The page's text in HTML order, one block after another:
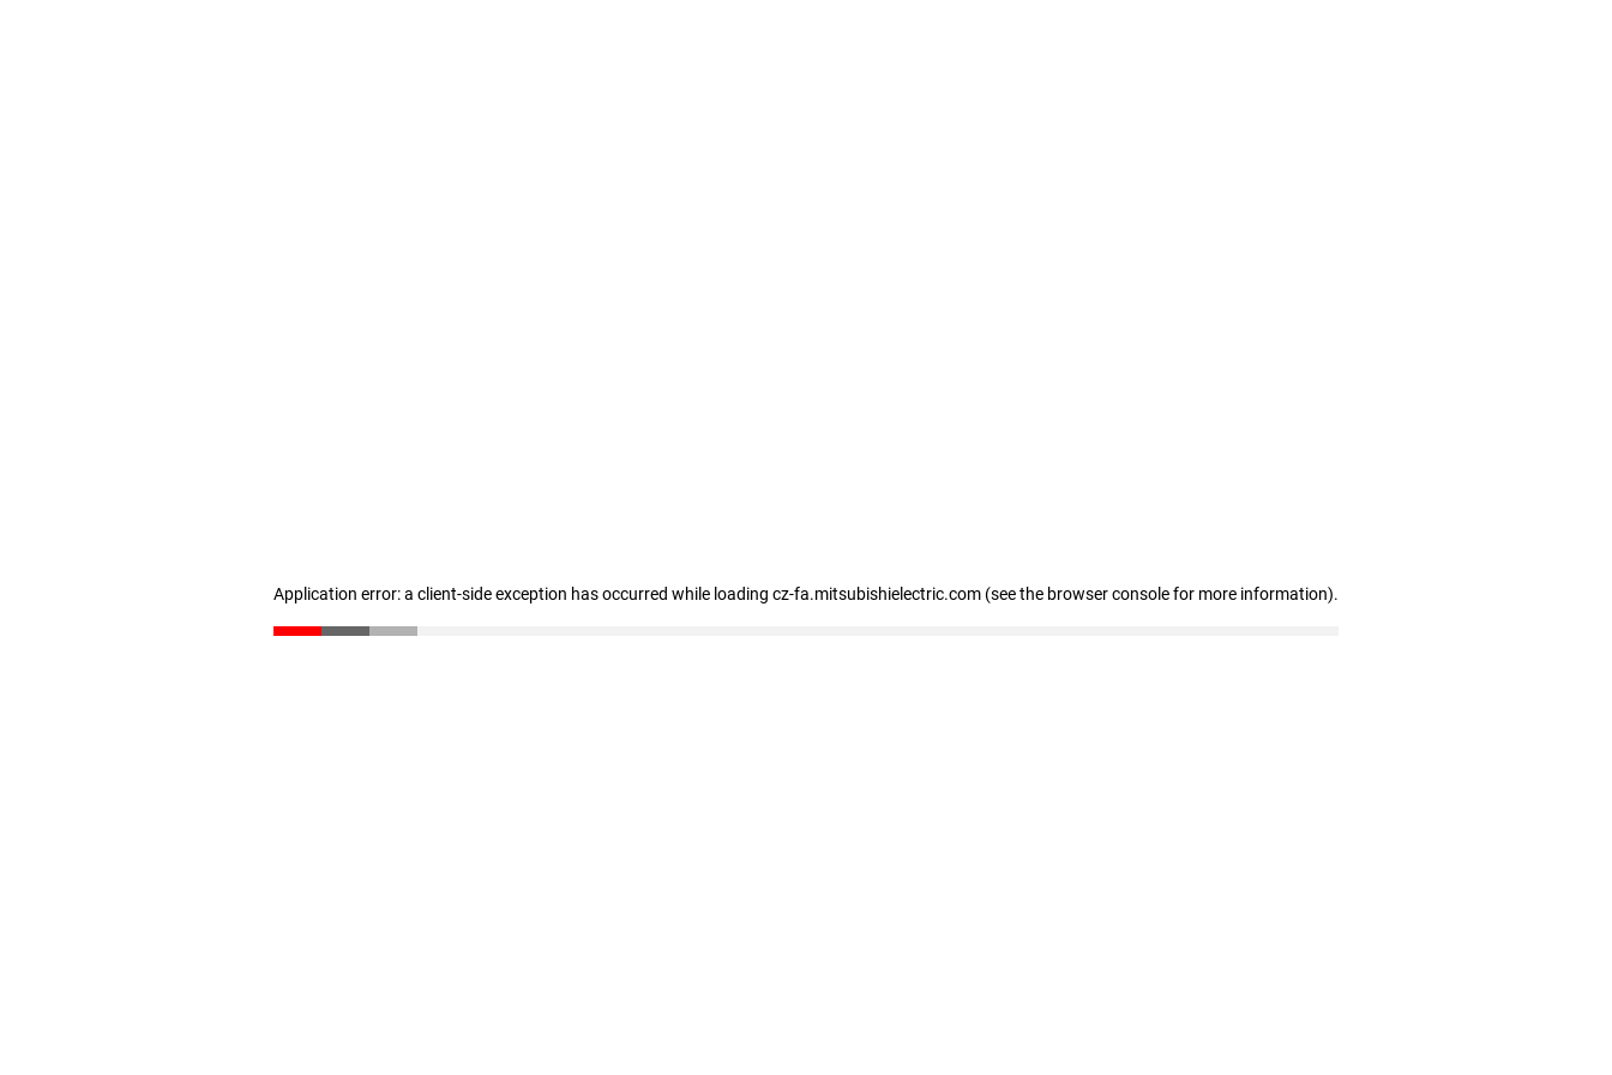
Application error: a client-side exception has occurred while loading cz-fa.mitsubishielectric.com (see the browser console for more information).